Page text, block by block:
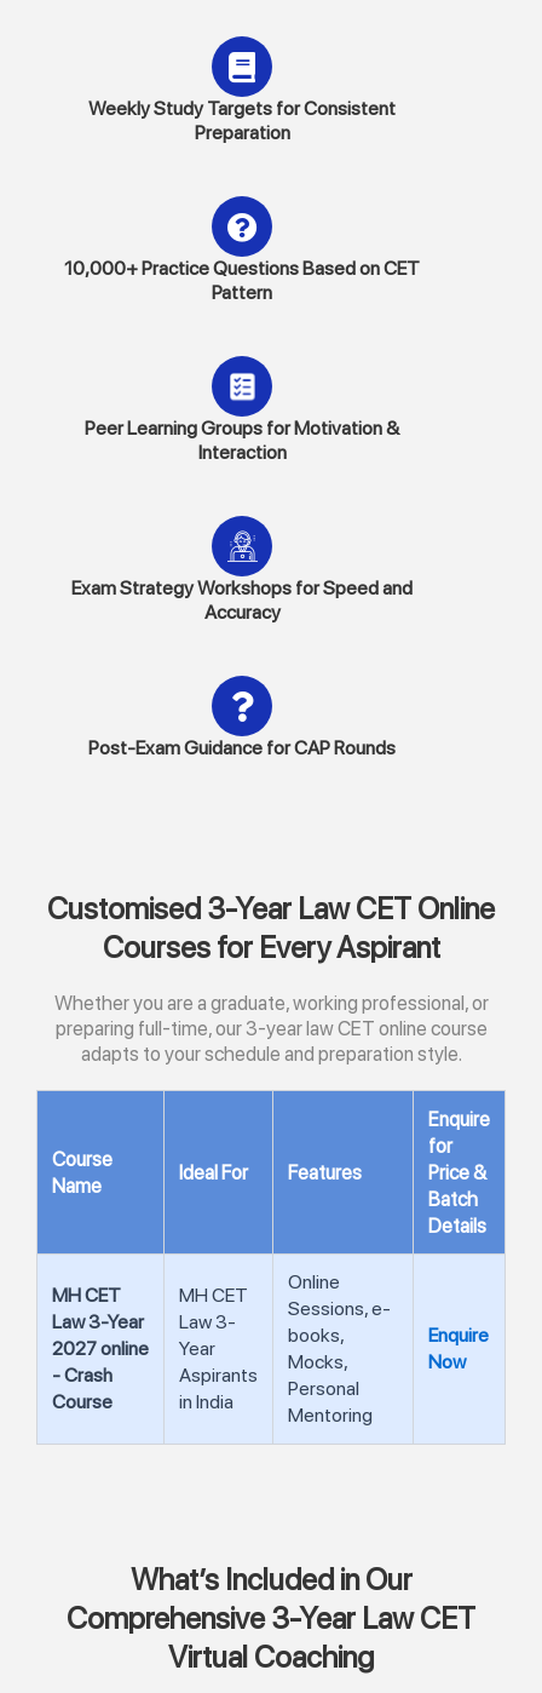
Weekly Study Targets for Consistent
Preparation
10,000+ Practice Questions Based on CET
Pattern
Peer Learning Groups for Motivation &
Interaction
Exam Strategy Workshops for Speed and
Accuracy
Post-Exam Guidance for CAP Rounds
Customised 3-Year Law CET Online
Courses for Every Aspirant
Whether you are a graduate, working professional, or
preparing full-time, our 3-year law CET online course
adapts to your schedule and preparation style.
Course
Name
Ideal For Features
Enquire
for
Price &
Batch
Details
MH CET
Law 3-Year
2027 online
- Crash
Course
MH CET
Law 3-
Year
Aspirants
in India
Online
Sessions, e-
books,
Mocks,
Personal
Mentoring
Enquire
Now
What’s Included in Our
Comprehensive 3-Year Law CET
Virtual Coaching